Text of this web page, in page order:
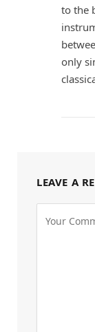
to the
only
LEAVE A